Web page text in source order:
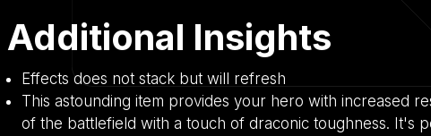
Additional Insights
Effects does not stack but will refresh
This astounding item provides your hero with increased
of the battlefield with a touch of draconic toughness. It's